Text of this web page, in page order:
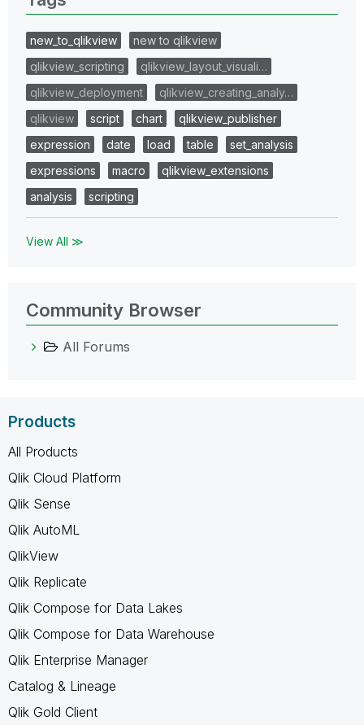
new_to_qlikview
new to qlikview
qlikview_scripting
qlikview_layout_visuali…
qlikview_deployment
qlikview_creating_analy…
qlikview
script chart
qlikview_publisher
expression
date load table
set_analysis
expressions
macro
qlikview_extensions
analysis
scripting
View All ≫
Community Browser
All Forums
Products
All Products
Qlik Cloud Platform
Qlik Sense
Qlik AutoML
QlikView
Qlik Replicate
Qlik Compose for Data Lakes
Qlik Compose for Data Warehouse
Qlik Enterprise Manager
Catalog & Lineage
Qlik Gold Client